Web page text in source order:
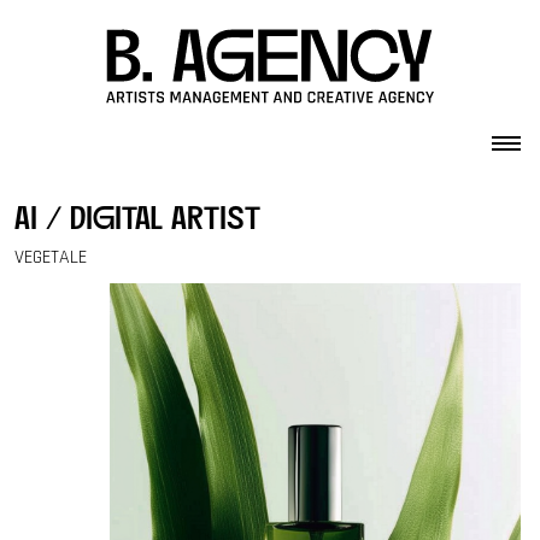
ai / digital artist
VEGETALE